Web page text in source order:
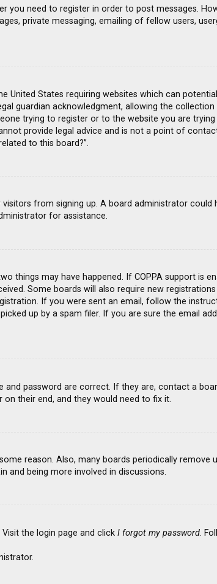
need to register in order to post messages.
private messaging, emailing of fellow users,
United States requiring websites which can
guardian acknowledgment, allowing the
trying to register or to the website you are
provide legal advice and is not a point of
to this board?”.
from signing up. A board administrator could
for assistance.
things may have happened. If COPPA support is
Some boards will also require new
If you were sent an email, follow the
up by a spam filer. If you are sure the email
password are correct. If they are, contact a
their end, and they would need to fix it.
reason. Also, many boards periodically
and being more involved in discussions.
the login page and click I forgot my password.